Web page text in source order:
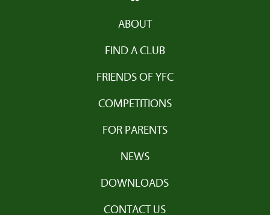
ABOUT
FIND A CLUB
FRIENDS OF YFC
COMPETITIONS
FOR PARENTS
NEWS
DOWNLOADS
CONTACT US